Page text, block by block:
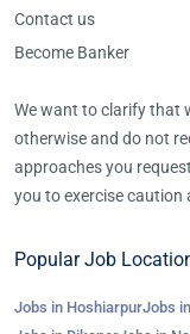
Contact us
Become Banker
We want to clarify that
otherwise and do not
approaches you
you to exercise caution
Popular Job
Jobs in HoshiarpurJobs